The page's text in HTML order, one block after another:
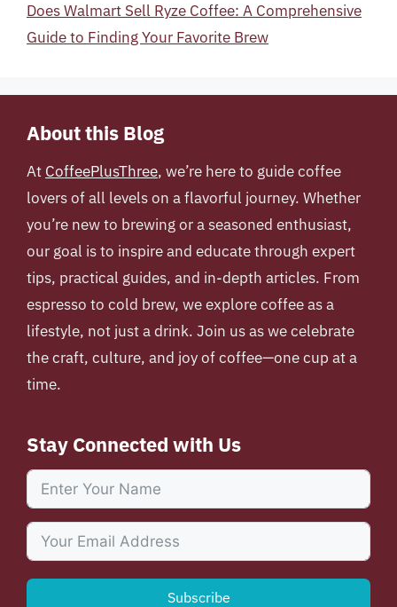
Does Walmart Sell Ryze Coffee: A Comprehensive
Guide to Finding Your Favorite Brew
About this Blog
At CoffeePlusThree, we’re here to guide coffee
lovers of all levels on a flavorful journey. Whether
you’re new to brewing or a seasoned enthusiast,
our goal is to inspire and educate through expert
tips, practical guides, and in-depth articles. From
espresso to cold brew, we explore coffee as a
lifestyle, not just a drink. Join us as we celebrate
the craft, culture, and joy of coffee—one cup at a
time.
Stay Connected with Us
Subscribe